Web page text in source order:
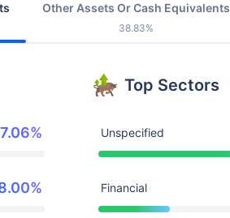
Other Assets Or Cash Equivalents
38.83%
Top Sectors
Unspecified
Financial